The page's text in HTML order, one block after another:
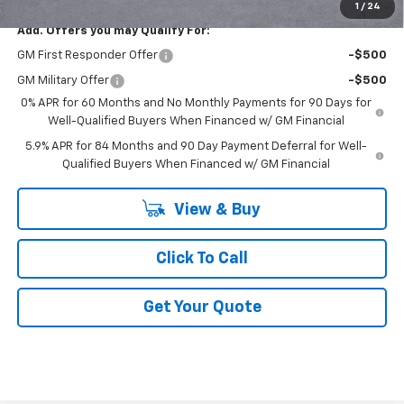
1 / 24
Add. Offers you may Qualify For:
GM First Responder Offer -$500
GM Military Offer
-$500
0% APR for 60 Months and No Monthly Payments for 90 Days for
Well-Qualified Buyers When Financed w/ GM Financial
5.9% APR for 84 Months and 90 Day Payment Deferral for Well-
Qualified Buyers When Financed w/ GM Financial
View & Buy
Click To Call
Get Your Quote